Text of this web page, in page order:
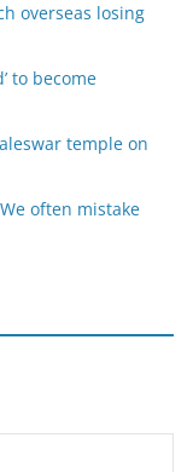
overseas losing
to become
temple on
often mistake